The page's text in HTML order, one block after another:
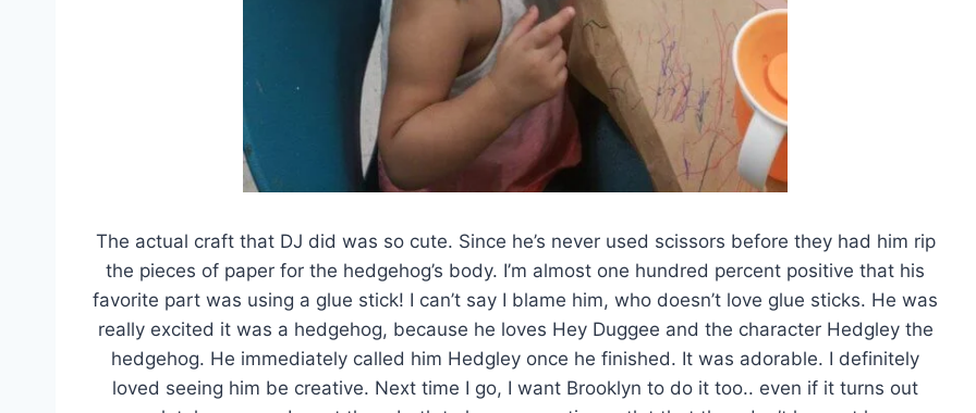
The actual craft that DJ did was so cute. Since he’s never used scissors before they had him rip
the pieces of paper for the hedgehog’s body. I’m almost one hundred percent positive that his
favorite part was using a glue stick! I can’t say I blame him, who doesn’t love glue sticks. He was
really excited it was a hedgehog, because he loves Hey Duggee and the character Hedgley the
hedgehog. He immediately called him Hedgley once he finished. It was adorable. I definitely
loved seeing him be creative. Next time I go, I want Brooklyn to do it too.. even if it turns out